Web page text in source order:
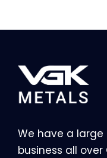
We have a
business all